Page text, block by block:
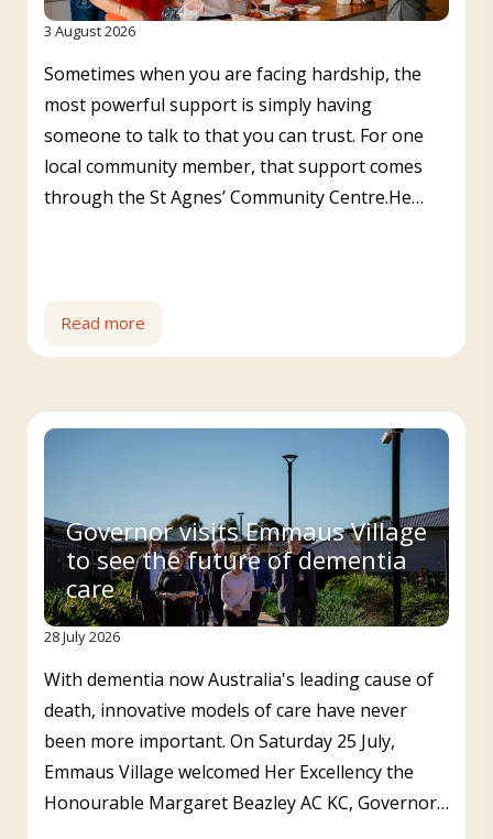
3 August 2026
Sometimes when you are facing hardship, the
most powerful support is simply having
someone to talk to that you can trust. For one
local community member, that support comes
through the St Agnes’ Community Centre.He…
Read more
Governor visits Emmaus Village
to see the future of dementia
care
28 July 2026
With dementia now Australia's leading cause of
death, innovative models of care have never
been more important. On Saturday 25 July,
Emmaus Village welcomed Her Excellency the
Honourable Margaret Beazley AC KC, Governor…